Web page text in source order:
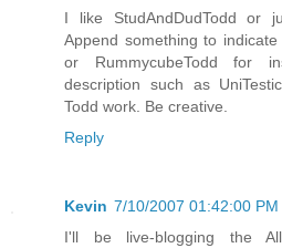
I like StudAndDudTodd or
Append something to
or RummycubeTodd for
description such as
Todd work. Be creative.
Reply
Kevin 7/10/2007 01:42:00 PM
I'll be live-blogging the